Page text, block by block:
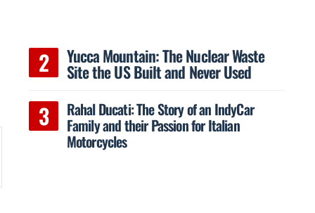
Yucca Mountain: The Nuclear Waste
Site the US Built and Never Used
Rahal Ducati: The Story of an IndyCar
Family and their Passion for Italian
Motorcycles